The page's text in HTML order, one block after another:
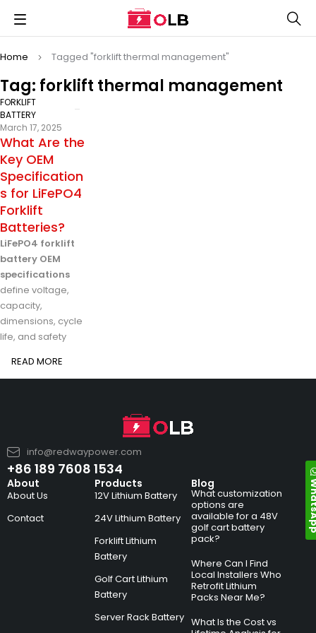
Tag: forklift thermal management
Home Tagged "forklift thermal management"
FORKLIFT
BATTERY
March 17, 2025
What Are the
Key OEM
Specification
s for LiFePO4
Forklift
Batteries?
LiFePO4 forklift
battery OEM
specifications
define voltage,
capacity,
dimensions, cycle
life, and safety
READ MORE
info@redwaypower.com
+86 189 7608 1534
About
About Us
Contact
Products
12V Lithium Battery
24V Lithium Battery
Forklift Lithium
Battery
Golf Cart Lithium
Battery
Server Rack Battery
Blog
What customization
options are
available for a 48V
golf cart battery
pack?
Where Can I Find
Local Installers Who
Retrofit Lithium
Packs Near Me?
What Is the Cost vs